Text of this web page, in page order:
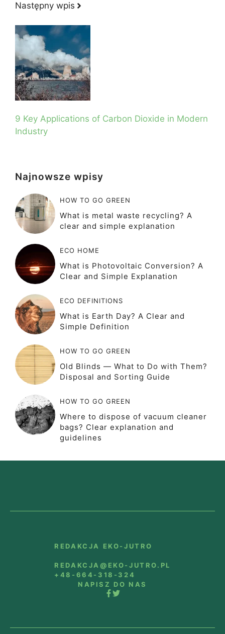
Następny wpis
9 Key Applications of Carbon Dioxide in Modern
Industry
Najnowsze wpisy
HOW TO GO GREEN
What is metal waste recycling? A
clear and simple explanation
ECO HOME
What is Photovoltaic Conversion? A
Clear and Simple Explanation
ECO DEFINITIONS
What is Earth Day? A Clear and
Simple Definition
HOW TO GO GREEN
Old Blinds — What to Do with Them?
Disposal and Sorting Guide
HOW TO GO GREEN
Where to dispose of vacuum cleaner
bags? Clear explanation and
guidelines
REDAKCJA EKO-JUTRO
REDAKCJA@EKO-JUTRO.PL
+48-664-318-324
NAPISZ DO NAS